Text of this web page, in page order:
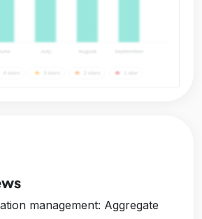
management: Aggregate